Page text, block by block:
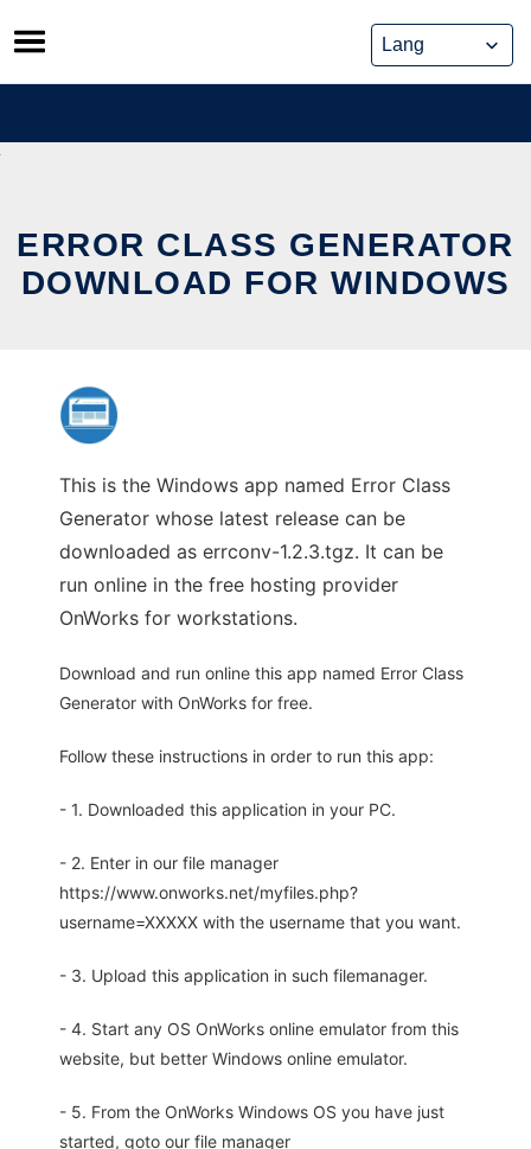
Skip
to
content
ERROR CLASS GENERATOR
DOWNLOAD FOR WINDOWS
This is the Windows app named Error Class
Generator whose latest release can be
downloaded as errconv-1.2.3.tgz. It can be
run online in the free hosting provider
OnWorks for workstations.
Download and run online this app named Error Class
Generator with OnWorks for free.
Follow these instructions in order to run this app:
- 1. Downloaded this application in your PC.
- 2. Enter in our file manager
https://www.onworks.net/myfiles.php?
username=XXXXX with the username that you want.
- 3. Upload this application in such filemanager.
- 4. Start any OS OnWorks online emulator from this
website, but better Windows online emulator.
- 5. From the OnWorks Windows OS you have just
started, goto our file manager